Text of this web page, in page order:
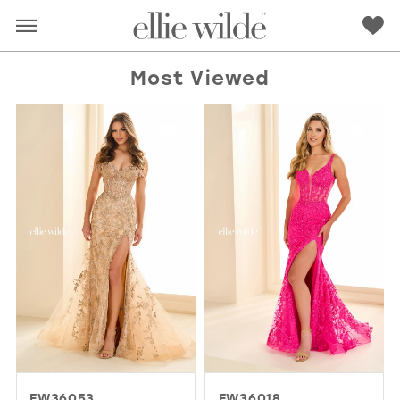
RED PINK PURPLE BLUE
ORANGE YELLOW
Most Viewed